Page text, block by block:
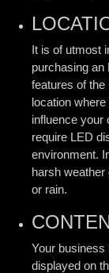
It is of utmost
purchasing an
features of
location
influence your
require LED
environment.
harsh
or rain.
Your business
displayed on